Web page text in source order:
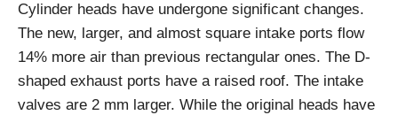
Cylinder heads have undergone significant changes.
The new, larger, and almost square intake ports flow
14% more air than previous rectangular ones. The D-
shaped exhaust ports have a raised roof. The intake
valves are 2 mm larger. While the original heads have